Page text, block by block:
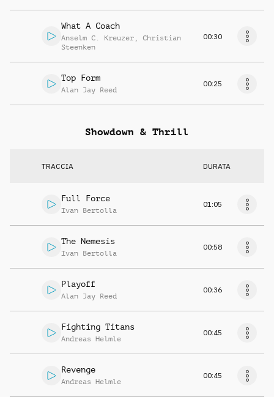
What A Coach
Anselm C. Kreuzer , Christian
Steenken
00:30
Top Form
Alan Jay Reed
00:25
Showdown & Thrill
TRACCIA DURATA
Full Force
Ivan Bertolla
01:05
The Nemesis
Ivan Bertolla
00:58
Playoff
Alan Jay Reed
00:36
Fighting Titans
Andreas Helmle
00:45
Revenge
Andreas Helmle
00:45